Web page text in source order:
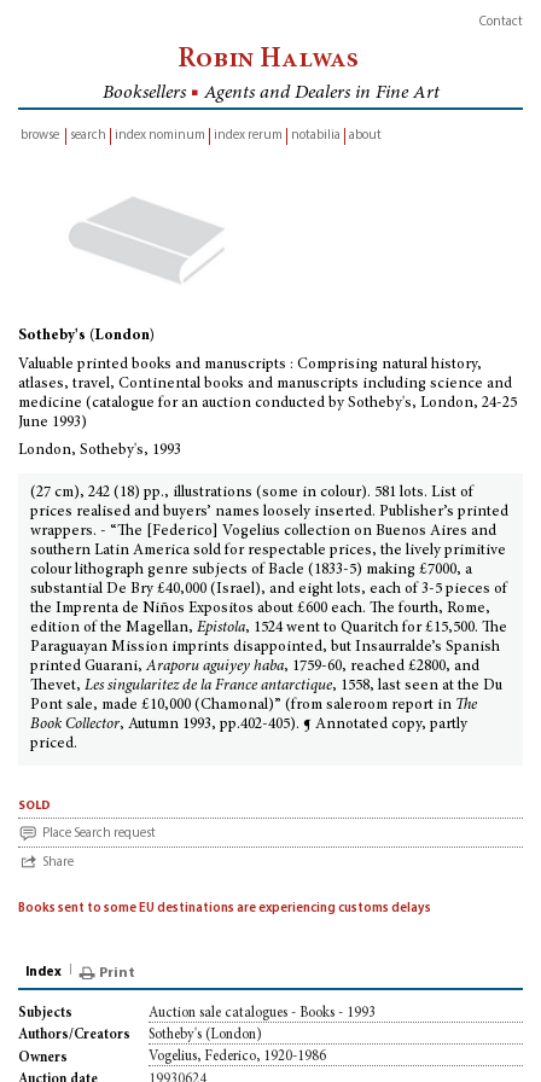
Contact
Robin Halwas
Booksellers ■ Agents and Dealers in Fine Art
browse
search index nominum index rerum notabilia about
Sotheby's (London)
Valuable printed books and manuscripts : Comprising natural history,
atlases, travel, Continental books and manuscripts including science and
medicine (catalogue for an auction conducted by Sotheby's, London, 24-25
June 1993)
London, Sotheby's, 1993
(27 cm), 242 (18) pp., illustrations (some in colour). 581 lots. List of
prices realised and buyers’ names loosely inserted. Publisher’s printed
wrappers. - “The [Federico] Vogelius collection on Buenos Aires and
southern Latin America sold for respectable prices, the lively primitive
colour lithograph genre subjects of Bacle (1833-5) making £7000, a
substantial De Bry £40,000 (Israel), and eight lots, each of 3-5 pieces of
the Imprenta de Niños Expositos about £600 each. The fourth, Rome,
edition of the Magellan, Epistola, 1524 went to Quaritch for £15,500. The
Paraguayan Mission imprints disappointed, but Insaurralde’s Spanish
printed Guarani, Araporu aguiyey haba, 1759-60, reached £2800, and
Thevet, Les singularitez de la France antarctique, 1558, last seen at the Du
Pont sale, made £10,000 (Chamonal)” (from saleroom report in The
Book Collector, Autumn 1993, pp.402-405). ¶ Annotated copy, partly
priced.
sold
Place Search request
Share
Books sent to some EU destinations are experiencing customs delays
Index Print
Subjects
Auction sale catalogues - Books - 1993
Authors/Creators
Sotheby's (London)
Owners
Vogelius, Federico, 1920-1986
19930624